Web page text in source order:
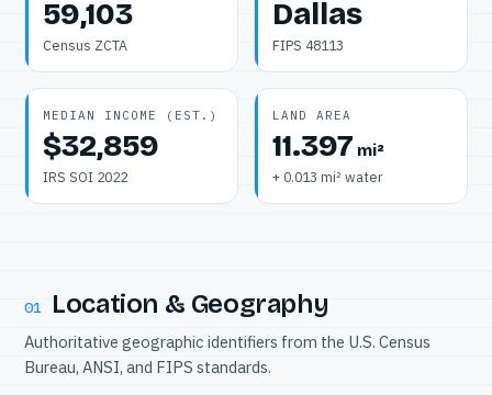
59,103
Census ZCTA
Dallas
FIPS 48113
MEDIAN INCOME (EST.)
$32,859
IRS SOI 2022
LAND AREA
11.397 mi²
+ 0.013 mi² water
01 Location & Geography
Authoritative geographic identifiers from the U.S. Census
Bureau, ANSI, and FIPS standards.